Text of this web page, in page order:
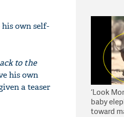
own self-
to the
his own
a teaser
‘Look
baby
toward